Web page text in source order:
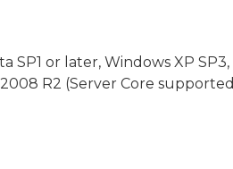
SP1 or later, Windows XP SP3,
R2 (Server Core supported